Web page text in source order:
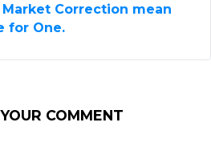
Correction mean​
for One.
COMMENT